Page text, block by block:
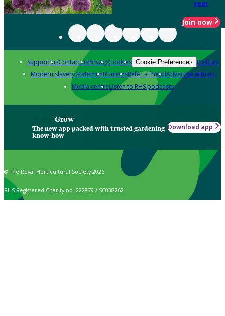
year
Join now
Support usContact usPrivacyCookies Cookie Preferences Policies
Modern slavery statementCareersRefer a friendAdvertise with us
Media centreListen to RHS podcasts
Grow
The new app packed with trusted gardening
know-how
Download app
© The Royal Horticultural Society 2026
RHS Registered Charity no. 222879 / SC038262